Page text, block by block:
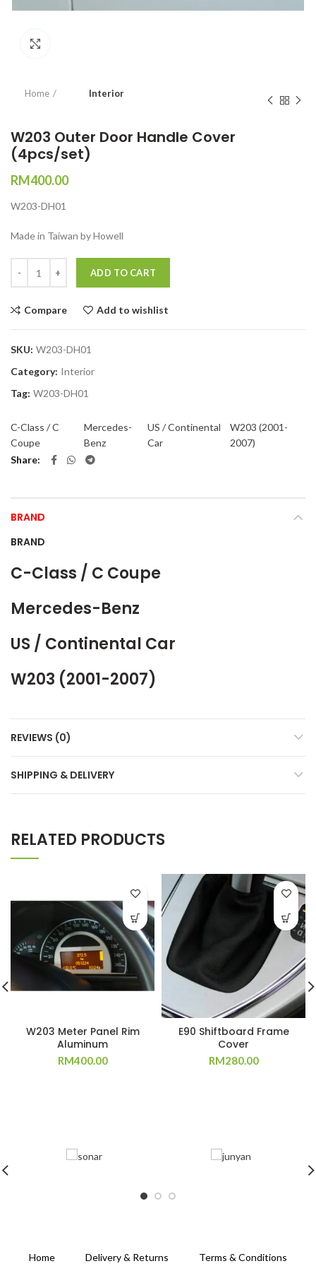
Home Interior
W203 Outer Door Handle Cover
(4pcs/set)
RM400.00
W203-DH01
Made in Taiwan by Howell
ADD TO CART
Compare Add to wishlist
SKU: W203-DH01
Category: Interior
Tag: W203-DH01
C-Class / C
Coupe
Mercedes-
Benz
US / Continental
Car
W203 (2001-
2007)
Share
BRAND
BRAND
C-Class / C Coupe
Mercedes-Benz
US / Continental Car
W203 (2001-2007)
REVIEWS (0)
SHIPPING & DELIVERY
RELATED PRODUCTS
W203 Meter Panel Rim
Aluminum
RM400.00
E90 Shiftboard Frame
Cover
RM280.00
Home Delivery & Returns Terms & Conditions